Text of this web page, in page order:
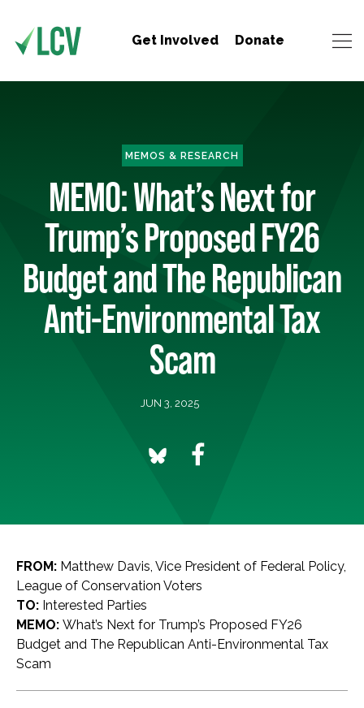
Get Involved Donate
MEMOS & RESEARCH
MEMO: What’s Next for
Trump’s Proposed FY26
Budget and The Republican
Anti-Environmental Tax
Scam
JUN 3, 2025
FROM: Matthew Davis, Vice President of Federal Policy,
League of Conservation Voters
TO: Interested Parties
MEMO: What’s Next for Trump’s Proposed FY26
Budget and The Republican Anti-Environmental Tax
Scam